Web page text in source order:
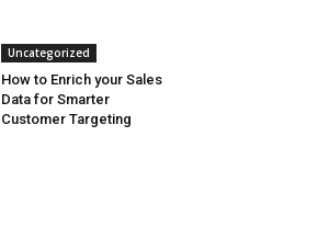
Uncategorized
How to Enrich your Sales
Data for Smarter
Customer Targeting